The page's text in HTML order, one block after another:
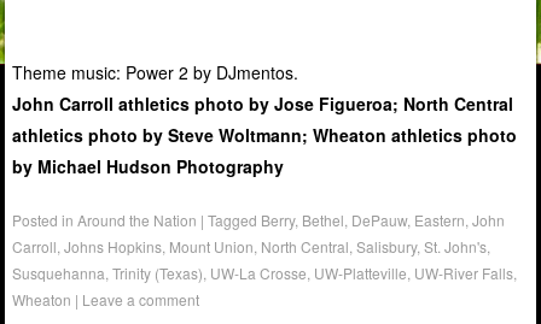
Theme music: Power 2 by DJmentos.
John Carroll athletics photo by Jose Figueroa; North Central
athletics photo by Steve Woltmann; Wheaton athletics photo
by Michael Hudson Photography
Posted inAround the Nation |Tagged Berry, Bethel DePauw, Eastern ,John
Carroll ,Johns Hopkins Mount Union North Central ,Salisbury,St. John's
Susquehanna ,Trinity (Texas) UW-La Crosse UW-Platteville UW-River Falls
Wheaton | Leave a comment